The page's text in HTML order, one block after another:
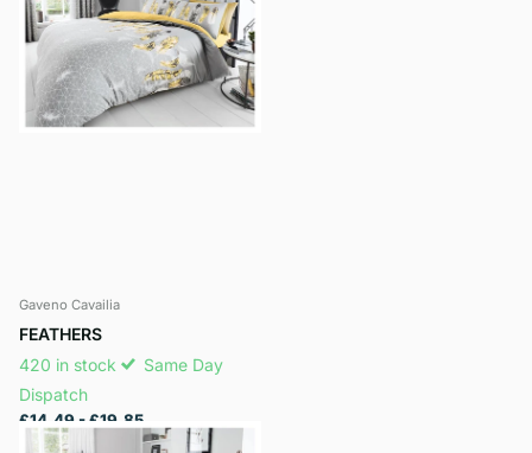
Gaveno Cavailia
FEATHERS
420 in stock
Same Day
Dispatch
£14.49- £19.85